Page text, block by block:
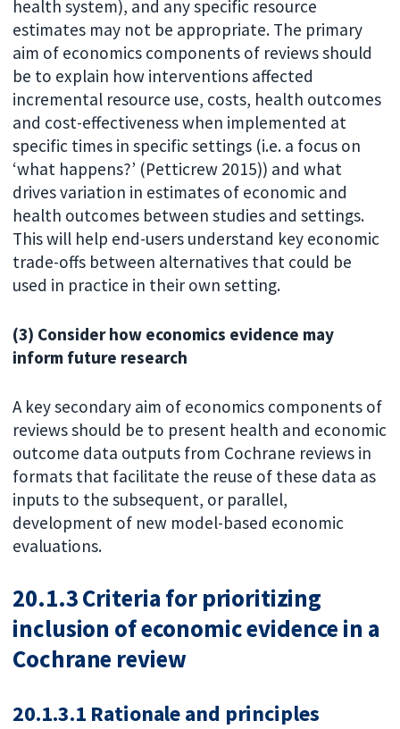
health system), and any specific resource
estimates may not be appropriate. The primary
aim of economics components of reviews should
be to explain how interventions affected
incremental resource use, costs, health outcomes
and cost-effectiveness when implemented at
specific times in specific settings (i.e. a focus on
‘what happens?’ (Petticrew 2015)) and what
drives variation in estimates of economic and
health outcomes between studies and settings.
This will help end-users understand key economic
trade-offs between alternatives that could be
used in practice in their own setting.
(3) Consider how economics evidence may
inform future research
A key secondary aim of economics components of
reviews should be to present health and economic
outcome data outputs from Cochrane reviews in
formats that facilitate the reuse of these data as
inputs to the subsequent, or parallel,
development of new model-based economic
evaluations.
20.1.3 Criteria for prioritizing
inclusion of economic evidence in a
Cochrane review
20.1.3.1 Rationale and principles